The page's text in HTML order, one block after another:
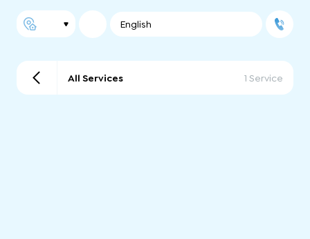
English
All Services 1 Service